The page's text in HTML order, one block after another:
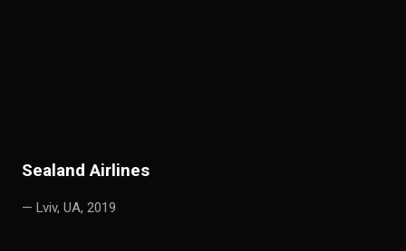
Sealand Airlines
— Lviv, UA, 2019